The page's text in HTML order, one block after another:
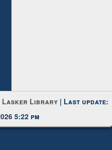
Lasker Library | Last update:
5:22 pm